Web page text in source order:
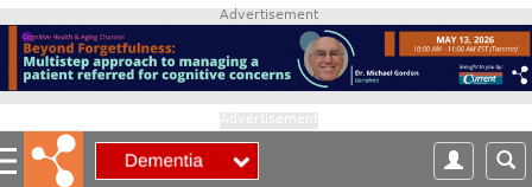
p
o
m
Advertisement